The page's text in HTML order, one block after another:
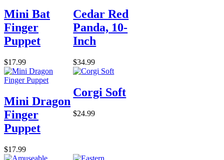
Mini Bat
Finger
Puppet
$17.99
Cedar Red
Panda, 10-
Inch
$34.99
Mini Dragon
Finger
Puppet
$17.99
Corgi Soft
$24.99